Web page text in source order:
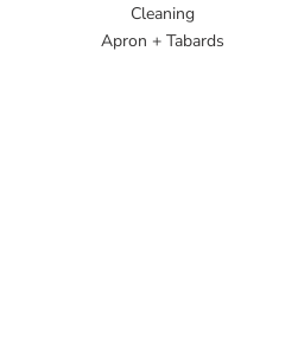
Cleaning
Apron + Tabards